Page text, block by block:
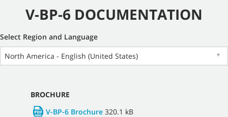
V-BP-6 DOCUMENTATION
Select Region and Language
North America - English (United States)
▼
BROCHURE
V-BP-6 Brochure 320.1 kB